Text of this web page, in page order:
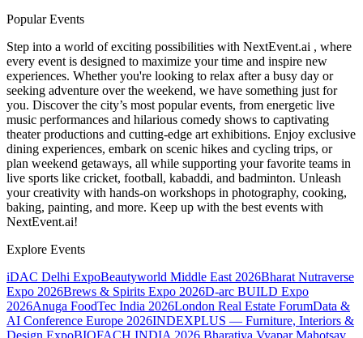
Popular Events
Step into a world of exciting possibilities with NextEvent.ai , where
every event is designed to maximize your time and inspire new
experiences. Whether you're looking to relax after a busy day or
seeking adventure over the weekend, we have something just for
you. Discover the city’s most popular events, from energetic live
music performances and hilarious comedy shows to captivating
theater productions and cutting-edge art exhibitions. Enjoy exclusive
dining experiences, embark on scenic hikes and cycling trips, or
plan weekend getaways, all while supporting your favorite teams in
live sports like cricket, football, kabaddi, and badminton. Unleash
your creativity with hands-on workshops in photography, cooking,
baking, painting, and more. Keep up with the best events with
NextEvent.ai!
Explore Events
iDAC Delhi ExpoBeautyworld Middle East 2026Bharat Nutraverse
Expo 2026Brews & Spirits Expo 2026D-arc BUILD Expo
2026Anuga FoodTec India 2026London Real Estate ForumData &
AI Conference Europe 2026INDEXPLUS — Furniture, Interiors &